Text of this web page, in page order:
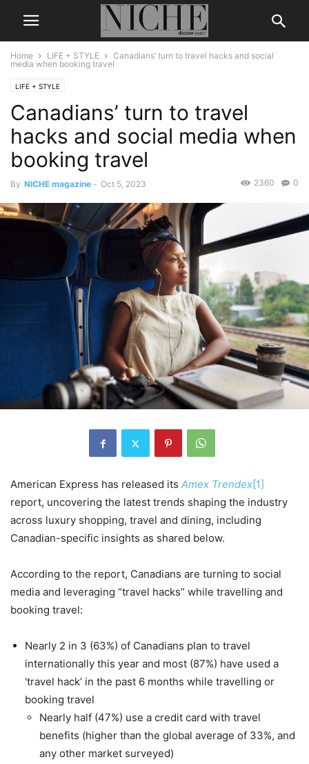
Home LIFE + STYLE
Canadians’ turn to travel hacks and social
media when booking travel
LIFE + STYLE
Canadians’ turn to travel
hacks and social media when
booking travel
By NICHE magazine - Oct 5, 2023 0
2360
American Express has released its Amex Trendex[1]
report, uncovering the latest trends shaping the industry
across luxury shopping, travel and dining, including
Canadian-specific insights as shared below.
According to the report, Canadians are turning to social
media and leveraging “travel hacks” while travelling and
booking travel:
Nearly 2 in 3 (63%) of Canadians plan to travel
internationally this year and most (87%) have used a
‘travel hack’ in the past 6 months while travelling or
booking travel
Nearly half (47%) use a credit card with travel
benefits (higher than the global average of 33%, and
any other market surveyed)